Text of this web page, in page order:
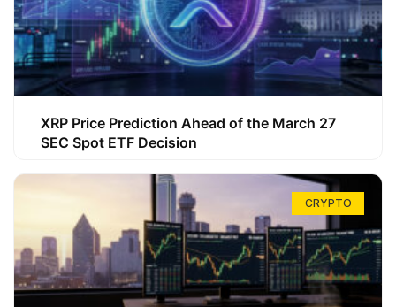
XRP Price Prediction Ahead of the March 27
SEC Spot ETF Decision
CRYPTO